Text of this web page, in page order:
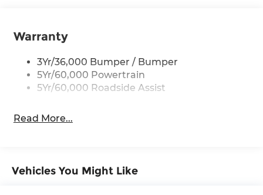
Body-Colored Door Handles
Body-Colored Front Bumper w/Black Bumper
Insert
Body-Colored Rear Bumper w/Black Rub
Deep Tinted Glass
Galvanized Steel/Aluminum Panels
Warranty
3Yr/36,000 Bumper / Bumper
5Yr/60,000 Powertrain
5Yr/60,000 Roadside Assist
Read More...
Vehicles You Might Like